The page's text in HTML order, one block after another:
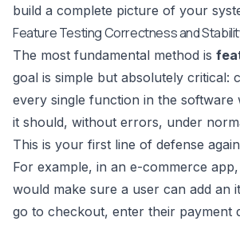
build a complete picture of your
Feature Testing Correctness and
The most fundamental method is
goal is simple but absolutely critical:
every single function in the software
it should, without errors, under
This is your first line of defense
For example, in an e-commerce
would make sure a user can add an
go to checkout, enter their payment